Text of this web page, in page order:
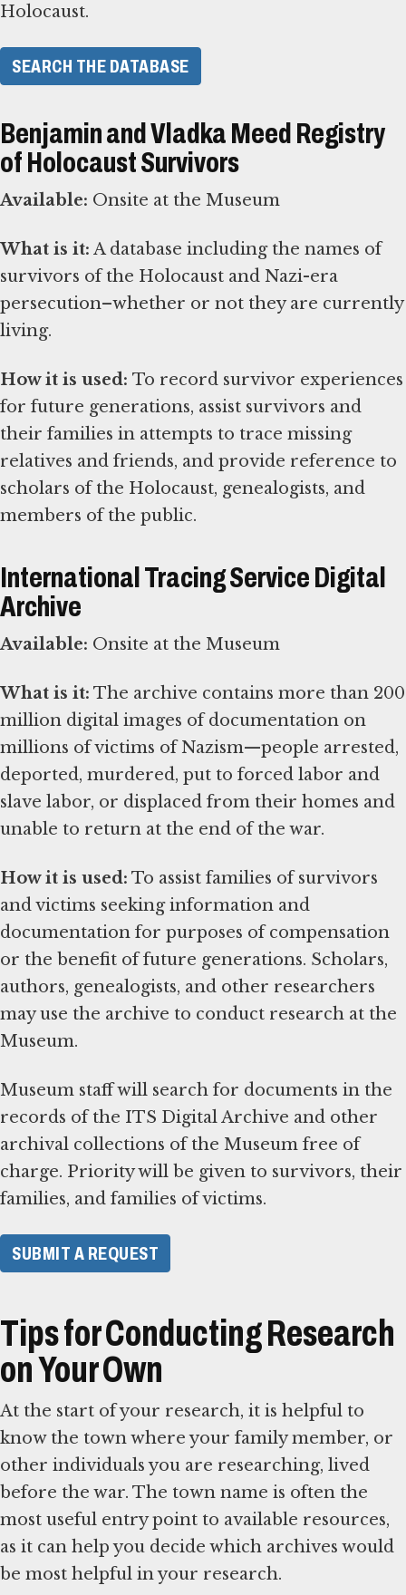
Holocaust.
SEARCH THE DATABASE
Benjamin and Vladka Meed Registry
of Holocaust Survivors
Available: Onsite at the Museum
What is it: A database including the names of
survivors of the Holocaust and Nazi-era
persecution–whether or not they are currently
living.
How it is used: To record survivor experiences
for future generations, assist survivors and
their families in attempts to trace missing
relatives and friends, and provide reference to
scholars of the Holocaust, genealogists, and
members of the public.
International Tracing Service Digital
Archive
Available: Onsite at the Museum
What is it: The archive contains more than 200
million digital images of documentation on
millions of victims of Nazism—people arrested,
deported, murdered, put to forced labor and
slave labor, or displaced from their homes and
unable to return at the end of the war.
How it is used: To assist families of survivors
and victims seeking information and
documentation for purposes of compensation
or the benefit of future generations. Scholars,
authors, genealogists, and other researchers
may use the archive to conduct research at the
Museum.
Museum staff will search for documents in the
records of the ITS Digital Archive and other
archival collections of the Museum free of
charge. Priority will be given to survivors, their
families, and families of victims.
SUBMIT A REQUEST
Tips for Conducting Research
on Your Own
At the start of your research, it is helpful to
know the town where your family member, or
other individuals you are researching, lived
before the war. The town name is often the
most useful entry point to available resources,
as it can help you decide which archives would
be most helpful in your research.